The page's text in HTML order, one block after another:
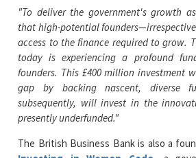
today is experiencing a profound
founders. This £400 million investment
gap by backing nascent, diverse
subsequently, will invest in the
presently underfunded."
The British Business Bank is also a
Investing in Women Code
access to finance as a key barrier to